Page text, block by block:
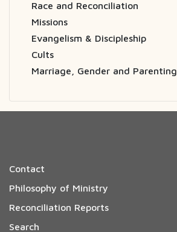
Race and Reconciliation
Missions
Evangelism & Discipleship
Cults
Marriage, Gender and Parenting
Contact
Philosophy of Ministry
Reconciliation Reports
Search